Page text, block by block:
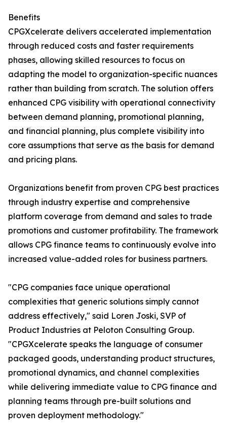
Benefits
CPGXcelerate delivers accelerated implementation
through reduced costs and faster requirements
phases, allowing skilled resources to focus on
adapting the model to organization-specific nuances
rather than building from scratch. The solution offers
enhanced CPG visibility with operational connectivity
between demand planning, promotional planning,
and financial planning, plus complete visibility into
core assumptions that serve as the basis for demand
and pricing plans.
Organizations benefit from proven CPG best practices
through industry expertise and comprehensive
platform coverage from demand and sales to trade
promotions and customer profitability. The framework
allows CPG finance teams to continuously evolve into
increased value-added roles for business partners.
"CPG companies face unique operational
complexities that generic solutions simply cannot
address effectively," said Loren Joski, SVP of
Product Industries at Peloton Consulting Group.
"CPGXcelerate speaks the language of consumer
packaged goods, understanding product structures,
promotional dynamics, and channel complexities
while delivering immediate value to CPG finance and
planning teams through pre-built solutions and
proven deployment methodology."